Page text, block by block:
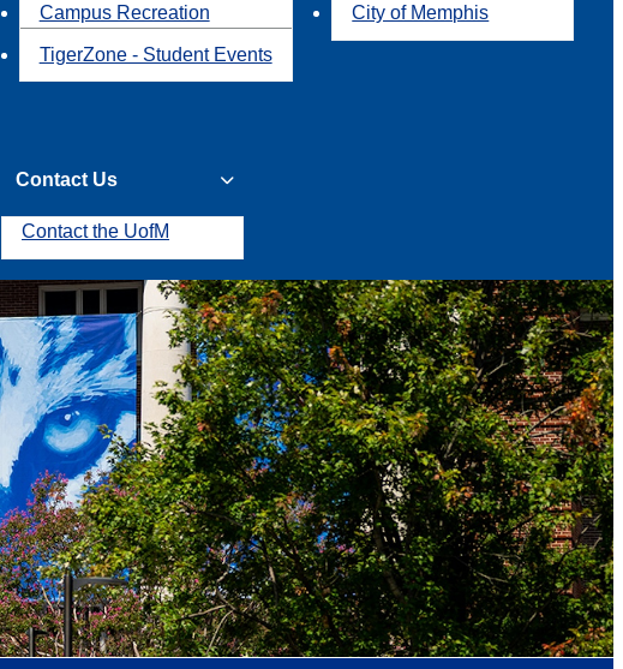
Campus Recreation
TigerZone - Student Events
City of Memphis
Contact Us
Contact the UofM